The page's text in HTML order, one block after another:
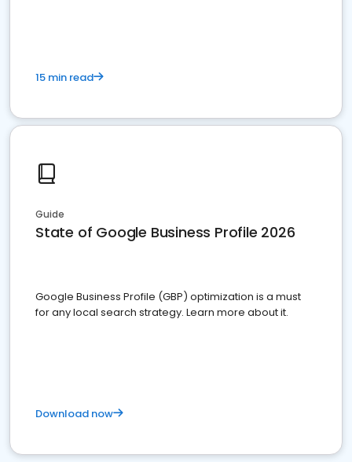
15 min read
Guide
State of Google Business Profile 2026
Google Business Profile (GBP) optimization is a must
for any local search strategy. Learn more about it.
Download now